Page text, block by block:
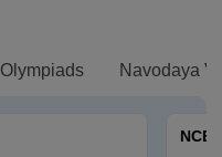
Olympiads Navodaya